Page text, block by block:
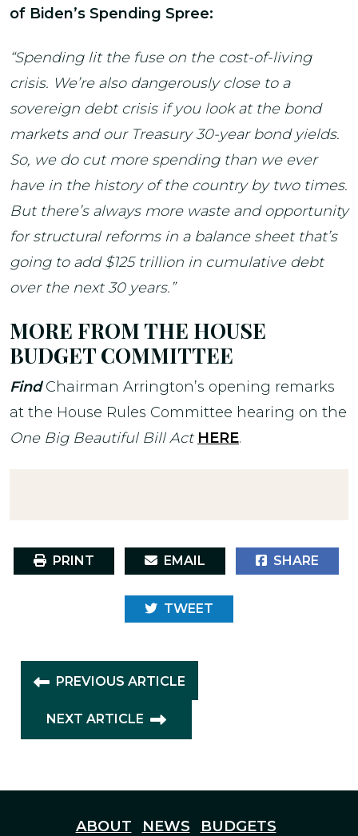
of Biden’s Spending Spree:
“Spending lit the fuse on the cost-of-living
crisis. We’re also dangerously close to a
sovereign debt crisis if you look at the bond
markets and our Treasury 30-year bond yields.
So, we do cut more spending than we ever
have in the history of the country by two times.
But there’s always more waste and opportunity
for structural reforms in a balance sheet that’s
going to add $125 trillion in cumulative debt
over the next 30 years.”
MORE FROM THE HOUSE
BUDGET COMMITTEE
FindChairman Arrington’s opening remarks
at the House Rules Committee hearing on the
One Big Beautiful Bill Act HERE.
PRINT EMAIL SHARE
TWEET
PREVIOUS ARTICLE
NEXT ARTICLE
ABOUT NEWS BUDGETS